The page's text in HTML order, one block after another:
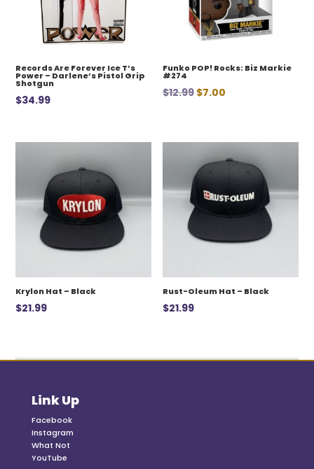
Records Are Forever Ice T’s
Power – Darlene’s Pistol Grip
Shotgun
$34.99
Funko POP! Rocks: Biz Markie
#274
$12.99 Original
$12.99.
$7.00
$7.00.
Krylon Hat – Black
$21.99
Rust-Oleum Hat – Black
$21.99
Link Up
Facebook
Instagram
What Not
YouTube